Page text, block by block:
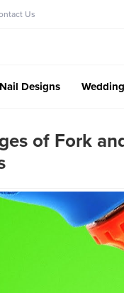
Us
Designs
of Fork